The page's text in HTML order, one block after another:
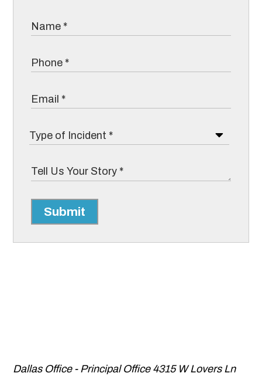
Submit
Dallas Office - Principal Office 4315 W Lovers Ln